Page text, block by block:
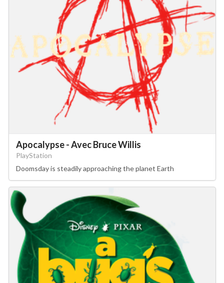
Apocalypse - Avec Bruce Willis
PlayStation
Doomsday is steadily approaching the planet Earth